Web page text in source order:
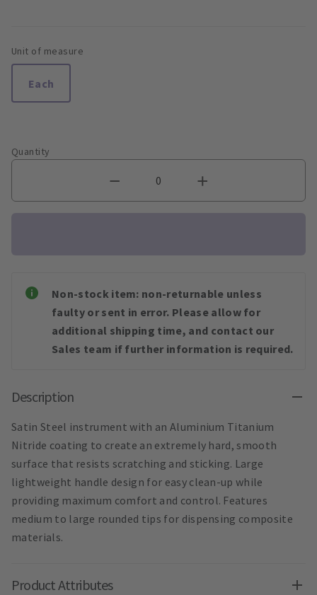
Unit of measure
Each
Quantity
Non-stock item: non-returnable unless
faulty or sent in error. Please allow for
additional shipping time, and contact our
Sales team if further information is required.
Description
Satin Steel instrument with an Aluminium Titanium
Nitride coating to create an extremely hard, smooth
surface that resists scratching and sticking. Large
lightweight handle design for easy clean-up while
providing maximum comfort and control. Features
medium to large rounded tips for dispensing composite
materials.
Product Attributes